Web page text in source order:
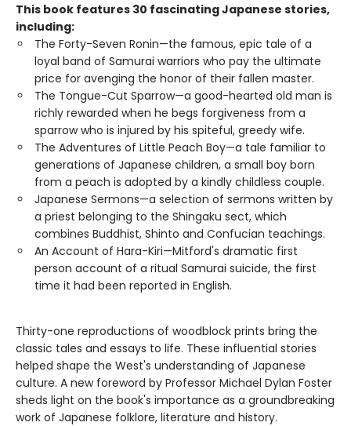
This book features 30 fascinating Japanese stories,
including:
The Forty-Seven Ronin—the famous, epic tale of a
loyal band of Samurai warriors who pay the ultimate
price for avenging the honor of their fallen master.
The Tongue-Cut Sparrow—a good-hearted old man is
richly rewarded when he begs forgiveness from a
sparrow who is injured by his spiteful, greedy wife.
The Adventures of Little Peach Boy—a tale familiar to
generations of Japanese children, a small boy born
from a peach is adopted by a kindly childless couple.
Japanese Sermons—a selection of sermons written by
a priest belonging to the Shingaku sect, which
combines Buddhist, Shinto and Confucian teachings.
An Account of Hara-Kiri—Mitford's dramatic first
person account of a ritual Samurai suicide, the first
time it had been reported in English.
Thirty-one reproductions of woodblock prints bring the
classic tales and essays to life. These influential stories
helped shape the West's understanding of Japanese
culture. A new foreword by Professor Michael Dylan Foster
sheds light on the book's importance as a groundbreaking
work of Japanese folklore, literature and history.